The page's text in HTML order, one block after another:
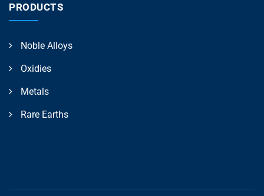
PRODUCTS
Noble Alloys
Oxidies
Metals
Rare Earths